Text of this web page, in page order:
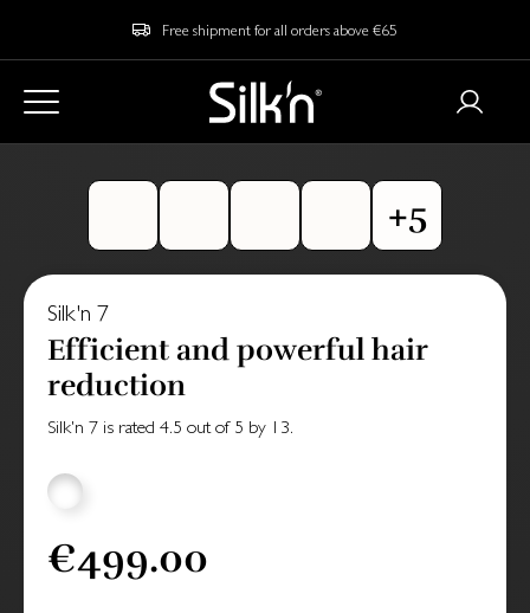
Free shipment for all orders above €65
Silk'n 7
Efficient and powerful hair
reduction
Silk'n 7 is rated 4.5 out of 5 by 13.
€499.00